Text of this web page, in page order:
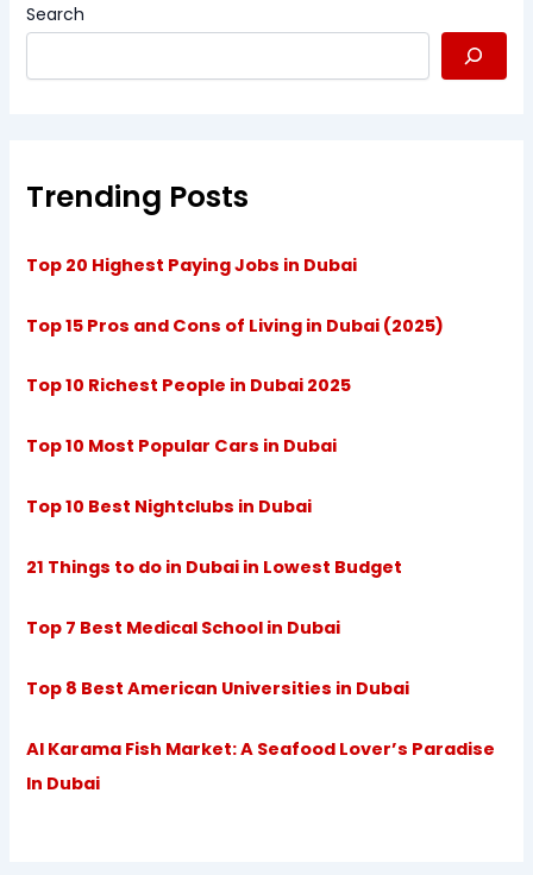
Search
Trending Posts
Top 20 Highest Paying Jobs in Dubai
Top 15 Pros and Cons of Living in Dubai (2025)
Top 10 Richest People in Dubai 2025
Top 10 Most Popular Cars in Dubai
Top 10 Best Nightclubs in Dubai
21 Things to do in Dubai in Lowest Budget
Top 7 Best Medical School in Dubai
Top 8 Best American Universities in Dubai
Al Karama Fish Market: A Seafood Lover’s Paradise
In Dubai